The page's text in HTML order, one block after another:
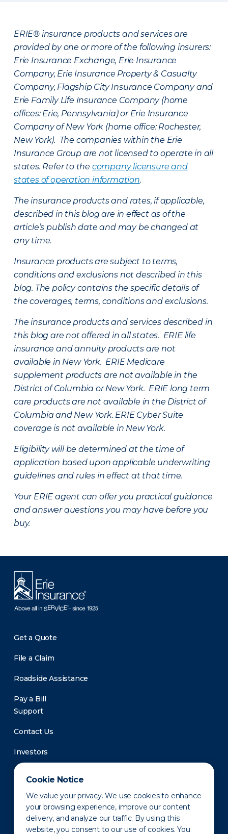
Cookie Notice
We value your privacy. We use cookies to enhance
your browsing experience, improve our content
delivery, and analyze our traffic. By using this
website, you consent to our use of cookies. You
ERIE® insurance products and services are
provided by one or more of the following insurers:
Erie Insurance Exchange, Erie Insurance
Company, Erie Insurance Property & Casualty
Company, Flagship City Insurance Company and
Erie Family Life Insurance Company (home
offices: Erie, Pennsylvania) or Erie Insurance
Company of New York (home office: Rochester,
New York). The companies within the Erie
Insurance Group are not licensed to operate in all
states. Refer to the company licensure and
states of operation information.
The insurance products and rates, if applicable,
described in this blog are in effect as of the
article’s publish date and may be changed at
any time.
Insurance products are subject to terms,
conditions and exclusions not described in this
blog. The policy contains the specific details of
the coverages, terms, conditions and exclusions.
The insurance products and services described in
this blog are not offered in all states. ERIE life
insurance and annuity products are not
available in New York. ERIE Medicare
supplement products are not available in the
District of Columbia or New York. ERIE long term
care products are not available in the District of
Columbia and New York. ERIE Cyber Suite
coverage is not available in New York.
Eligibility will be determined at the time of
application based upon applicable underwriting
guidelines and rules in effect at that time.
Your ERIE agent can offer you practical guidance
and answer questions you may have before you
buy.
Get a Quote
File a Claim
Roadside Assistance
Pay a Bill
Support
Contact Us
Investors
Newsroom